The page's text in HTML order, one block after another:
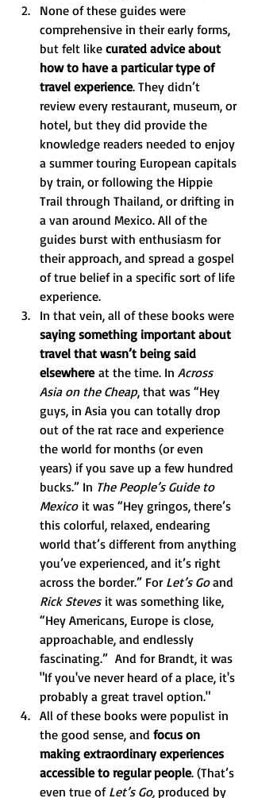
None of these guides were
comprehensive in their early forms,
but felt like curated advice about
how to have a particular type of
travel experience. They didn’t
review every restaurant, museum, or
hotel, but they did provide the
knowledge readers needed to enjoy
a summer touring European capitals
by train, or following the Hippie
Trail through Thailand, or drifting in
a van around Mexico. All of the
guides burst with enthusiasm for
their approach, and spread a gospel
of true belief in a specific sort of life
experience.
In that vein, all of these books were
saying something important about
travel that wasn’t being said
elsewhere at the time. In Across
Asia on the Cheap, that was “Hey
guys, in Asia you can totally drop
out of the rat race and experience
the world for months (or even
years) if you save up a few hundred
bucks.” In The People’s Guide to
Mexico it was “Hey gringos, there’s
this colorful, relaxed, endearing
world that’s different from anything
you’ve experienced, and it’s right
across the border.” For Let’s Go and
Rick Steves it was something like,
“Hey Americans, Europe is close,
approachable, and endlessly
fascinating.”  And for Brandt, it was
"If you've never heard of a place, it's
probably a great travel option."
All of these books were populist in
the good sense, and focus on
making extraordinary experiences
accessible to regular people. (That’s
even true of Let’s Go, produced by